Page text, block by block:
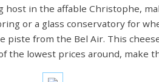
host in the affable Christophe,
or a glass conservatory for
piste from the Bel Air. This
the lowest prices around, make